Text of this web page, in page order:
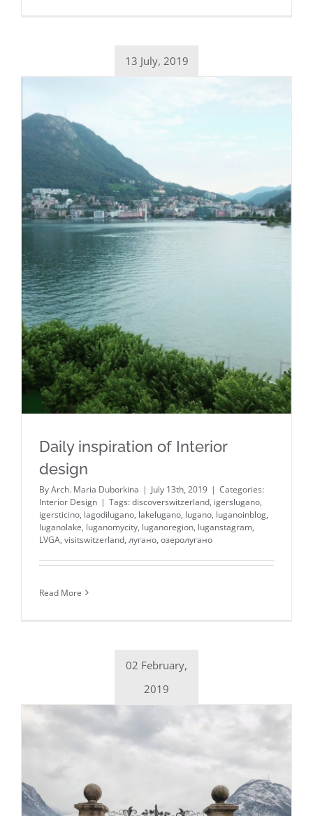
13 July, 2019
Daily inspiration of Interior design
Daily inspiration of Interior
design
ByArch. Maria Duborkina | July 13th, 2019 | Categories:
Interior Design | Tags:discoverswitzerland, igerslugano,
igersticino, lagodilugano, lakelugano, lugano, luganoinblog,
luganolake, luganomycity, luganoregion, luganstagram,
LVGA, visitswitzerland, лугано, озеролугано
Read More
02 February,
2019